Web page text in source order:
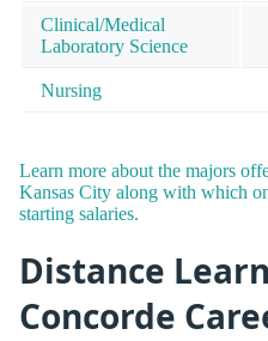
Clinical/Medical
Laboratory Science
Nursing
Learn more about the majors
Kansas City along with which
starting salaries.
Distance
Concorde